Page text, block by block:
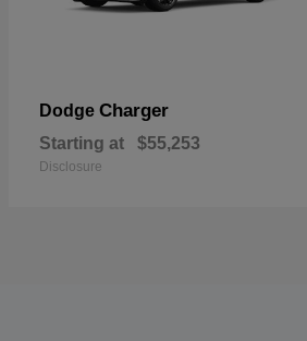
Dodge Charger
Starting at $55,253
Disclosure